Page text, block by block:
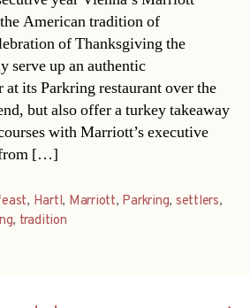
American tradition of
of Thanksgiving the
up an authentic
its Parkring restaurant over the
but also offer a turkey takeaway
with Marriott’s executive
from […]
, Hartl, Marriott, Parkring, settlers,
, tradition